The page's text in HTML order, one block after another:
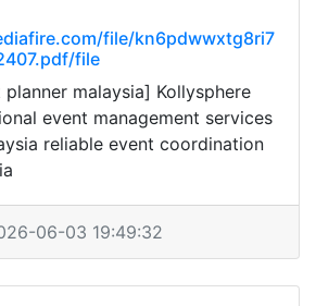
file/kn6pdwwxtg8ri7
file
malaysia] Kollysphere
event management services
reliable event coordination
06-03 19:49:32